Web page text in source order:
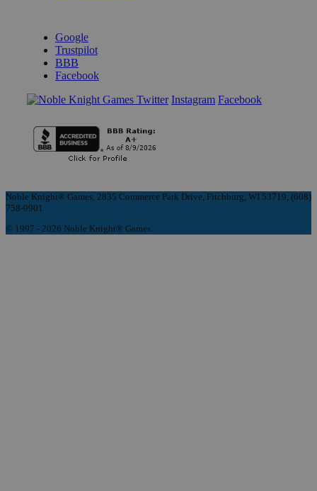
Google
Trustpilot
BBB
Facebook
Instagram Facebook
Noble Knight® Games, 2835 Commerce Park Drive, Fitchburg, WI 53719, (608)
758-9901
© 1997 - 2026 Noble Knight® Games.